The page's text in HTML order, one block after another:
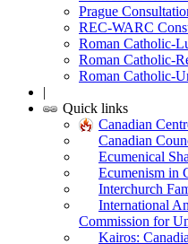
Prague
REC-WARC
Roman Catholic-
Roman Catholic-
Roman Catholic-
|
Quick links
Canadian
Canadian
Ecumenical
Ecumenism in
Interchurch
International
Commission for
Kairos: